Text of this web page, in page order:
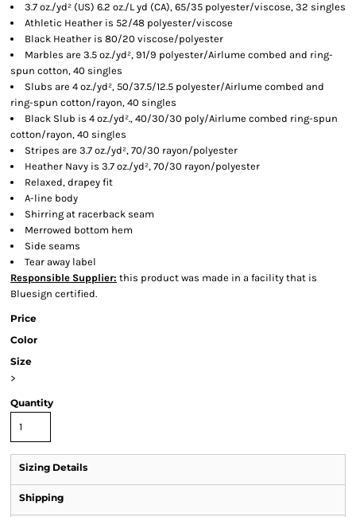
3.7 oz./yd² (US) 6.2 oz./L yd (CA), 65/35 polyester/viscose, 32 singles
Athletic Heather is 52/48 polyester/viscose
Black Heather is 80/20 viscose/polyester
Marbles are 3.5 oz./yd², 91/9 polyester/Airlume combed and ring-
spun cotton, 40 singles
Slubs are 4 oz./yd², 50/37.5/12.5 polyester/Airlume combed and
ring-spun cotton/rayon, 40 singles
Black Slub is 4 oz./yd²., 40/30/30 poly/Airlume combed ring-spun
cotton/rayon, 40 singles
Stripes are 3.7 oz./yd², 70/30 rayon/polyester
Heather Navy is 3.7 oz./yd², 70/30 rayon/polyester
Relaxed, drapey fit
A-line body
Shirring at racerback seam
Merrowed bottom hem
Side seams
Tear away label
Responsible Supplier: this product was made in a facility that is
Bluesign certified.
Price
Color
Size
>
Quantity
Sizing Details
Shipping